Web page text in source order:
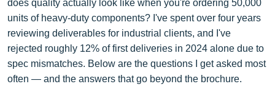
does quality actually look like when you're ordering 50,000
units of heavy-duty components? I've spent over four years
reviewing deliverables for industrial clients, and I've
rejected roughly 12% of first deliveries in 2024 alone due to
spec mismatches. Below are the questions I get asked most
often — and the answers that go beyond the brochure.